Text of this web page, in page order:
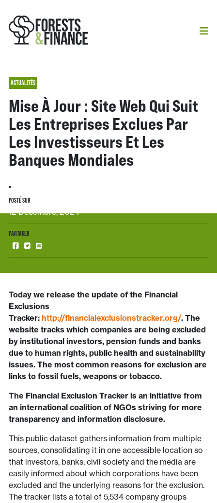
ACTUALITÉS
Mise À Jour : Site Web Qui Suit
Les Entreprises Exclues Par
Les Investisseurs Et Les
Banques Mondiales
POSTÉ SUR
12 Décembre, 2024
PARTAGER
Today we release the update of the Financial
Exclusions
Tracker: http://financialexclusionstracker.org/. The
website tracks which companies are being excluded
by institutional investors, pension funds and banks
due to human rights, public health and sustainability
issues. The most common reasons for exclusion are
links to fossil fuels, weapons or tobacco.
The Financial Exclusion Tracker is an initiative from
an international coalition of NGOs striving for more
transparency and information disclosure.
This public dataset gathers information from multiple
sources, consolidating it in one accessible location so
that investors, banks, civil society and the media are
easily informed about which corporations have been
excluded and the underlying reasons for the exclusion.
The tracker lists a total of 5,534 company groups